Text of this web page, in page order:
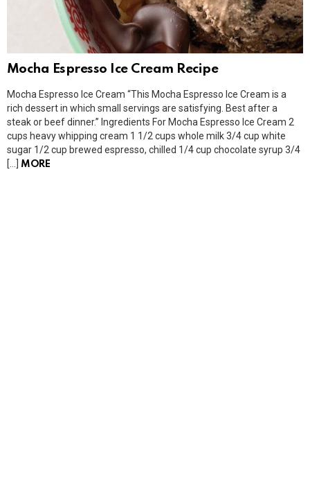
Mocha Espresso Ice Cream Recipe
Mocha Espresso Ice Cream “This Mocha Espresso Ice Cream is a
rich dessert in which small servings are satisfying. Best after a
steak or beef dinner.” Ingredients For Mocha Espresso Ice Cream 2
cups heavy whipping cream 1 1/2 cups whole milk 3/4 cup white
sugar 1/2 cup brewed espresso, chilled 1/4 cup chocolate syrup 3/4
[…]
MORE